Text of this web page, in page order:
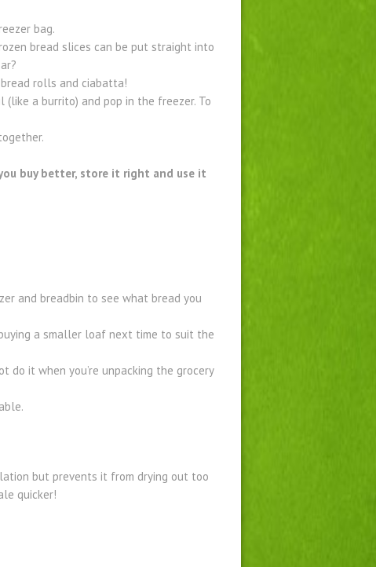
bag.
bread slices can be put straight into
rolls and ciabatta!
a burrito) and pop in the freezer. To
buy better, store it right and use it
and breadbin to see what bread you
a smaller loaf next time to suit the
do it when you’re unpacking the grocery
but prevents it from drying out too
quicker!